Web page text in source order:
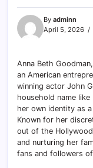
By adminn
April 5, 2026
Anna Beth
an American
winning actor John
household name
her own identity as
Known for her
out of the
and nurturing her
fans and followers